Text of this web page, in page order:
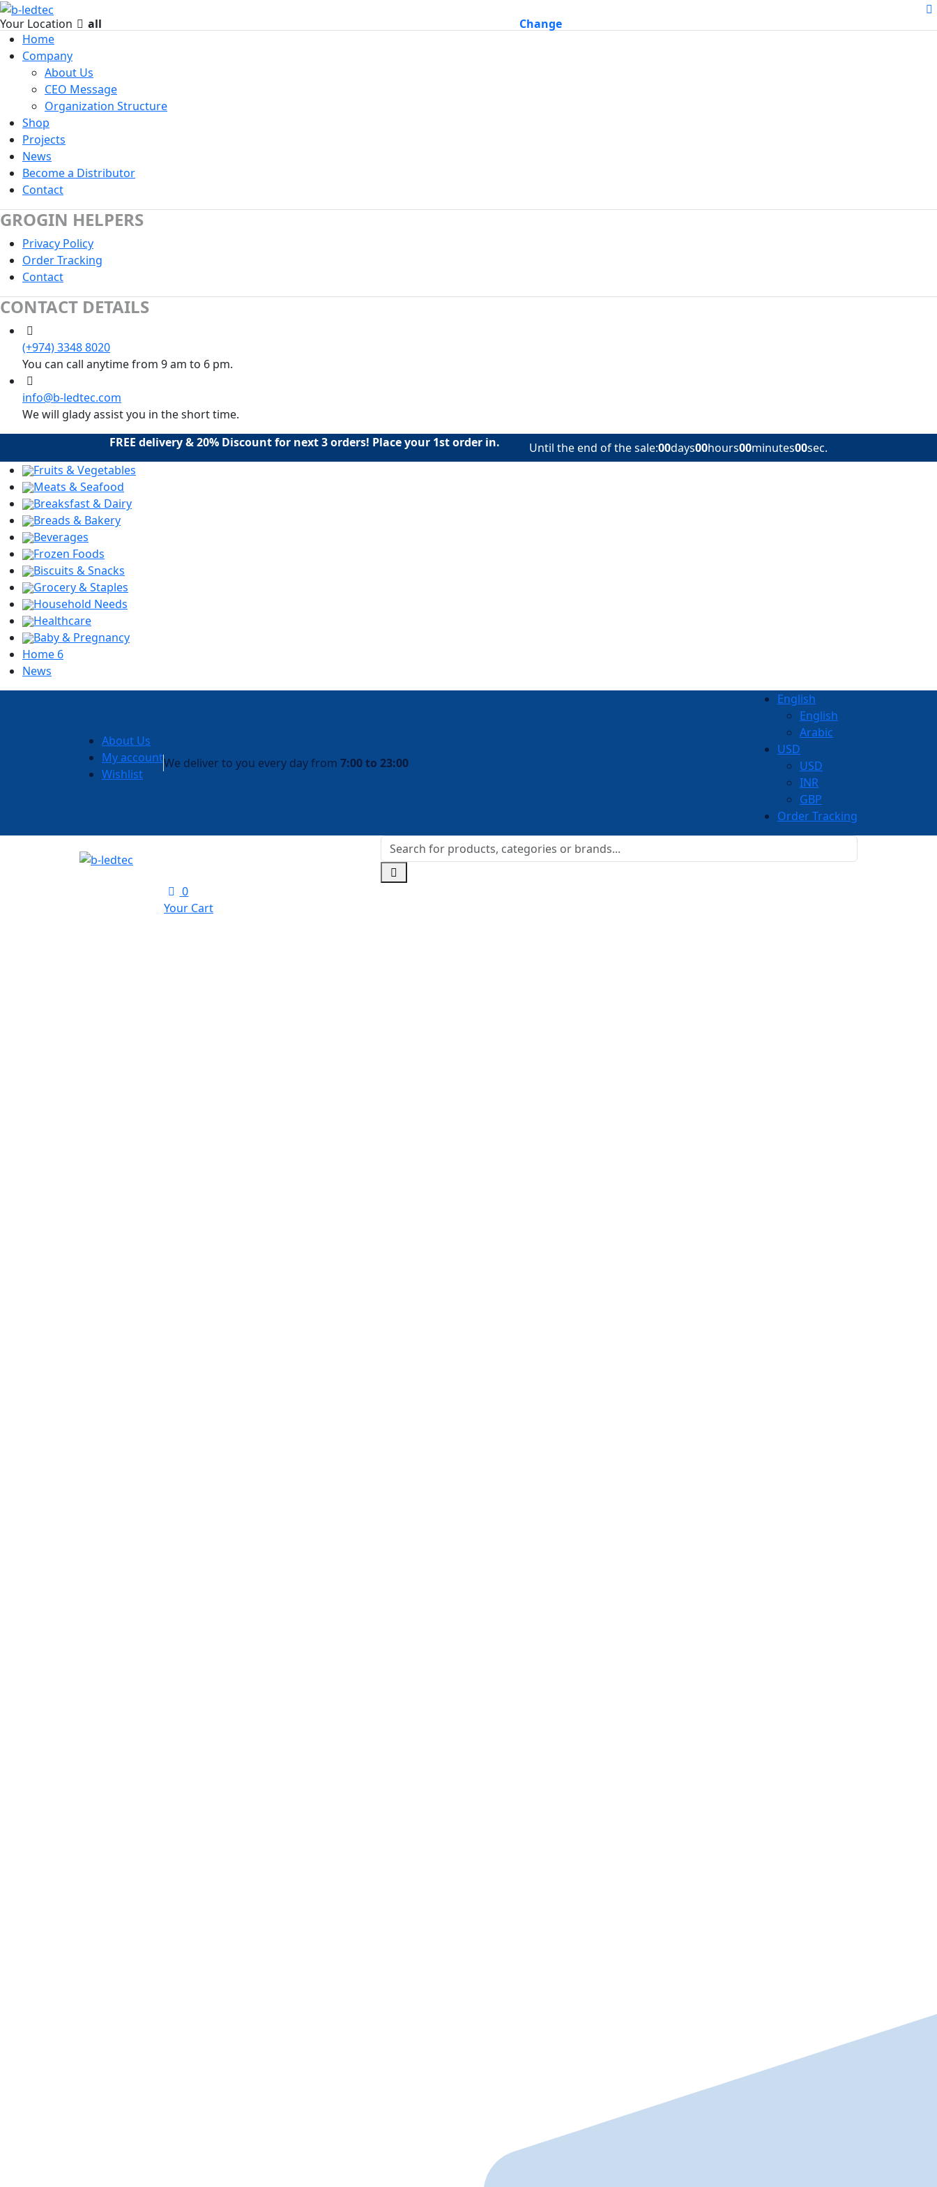
Your Location all
Change
Home
Company
About Us
CEO Message
Organization Structure
Shop
Projects
News
Become a Distributor
Contact
GROGIN HELPERS
Privacy Policy
Order Tracking
Contact
CONTACT DETAILS
(+974) 3348 8020
You can call anytime from 9 am to 6 pm.
info@b-ledtec.com
We will glady assist you in the short time.
FREE delivery & 20% Discount for next 3 orders! Place your 1st order in.
Until the end of the sale:00days00hours00minutes00sec.
Fruits & Vegetables
Meats & Seafood
Breaksfast & Dairy
Breads & Bakery
Beverages
Frozen Foods
Biscuits & Snacks
Grocery & Staples
Household Needs
Healthcare
Baby & Pregnancy
Home 6
News
About Us
My account
Wishlist
We deliver to you every day from 7:00 to 23:00
English
English
Arabic
USD
USD
INR
GBP
Order Tracking
0
Your Cart